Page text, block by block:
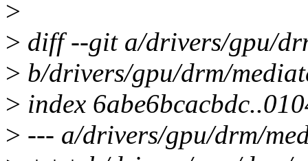
>
> diff --git a/drivers/gpu/
> b/drivers/gpu/drm/
> index
> --- a/drivers/gpu/drm/